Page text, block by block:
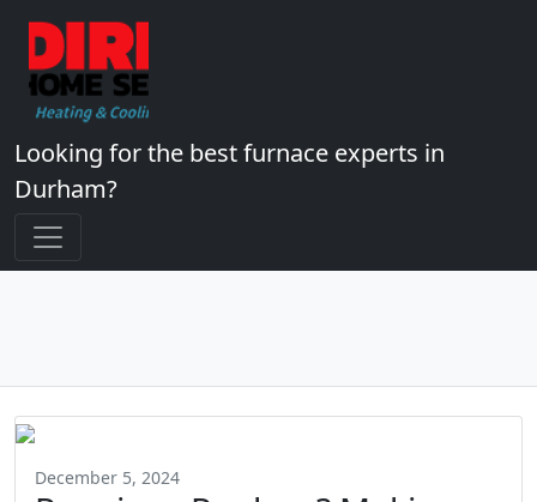
Looking for the best furnace experts in
Durham?
December 5, 2024